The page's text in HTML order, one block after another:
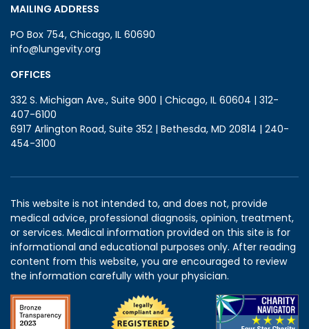
MAILING ADDRESS
PO Box 754, Chicago, IL 60690
info@lungevity.org
OFFICES
332 S. Michigan Ave., Suite 900 | Chicago, IL 60604 | 312-
407-6100
6917 Arlington Road, Suite 352 | Bethesda, MD 20814 | 240-
454-3100
This website is not intended to, and does not, provide
medical advice, professional diagnosis, opinion, treatment,
or services. Medical information provided on this site is for
informational and educational purposes only. After reading
content from this website, you are encouraged to review
the information carefully with your physician.